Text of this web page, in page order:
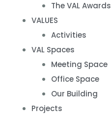
The VAL Awards
VALUES
Activities
VAL Spaces
Meeting Space
Office Space
Our Building
Projects